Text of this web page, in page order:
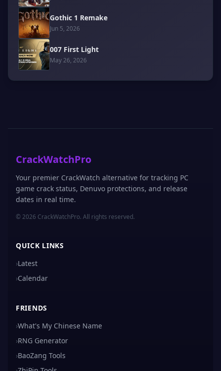
Gothic 1 Remake
Jun 5, 2026
007 First Light
May 26, 2026
CrackWatchPro
Your premier CrackWatch alternative for tracking PC
game crack status, Denuvo protections, and release
dates in real time.
© 2026 CrackWatchPro. All rights reserved.
QUICK LINKS
›Latest
›Calendar
FRIENDS
›What's My Chinese Name
›RNG Generator
›BaoZang Tools